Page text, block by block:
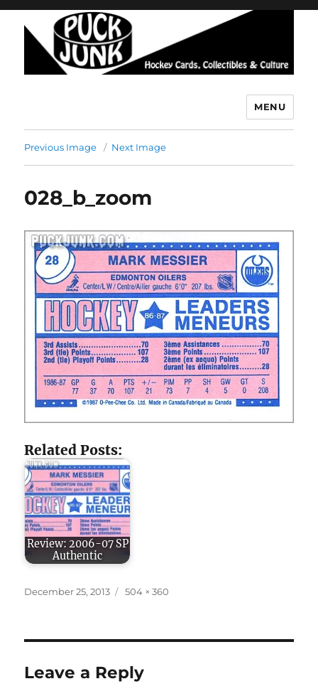
MENU
Previous Image Next Image
028_b_zoom
Related Posts:
Review: 2006-07 SP
Authentic
Posted
December 25, 2013
Full
504 × 360
Leave a Reply